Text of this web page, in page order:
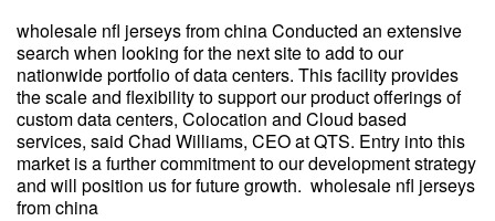
wholesale nfl jerseys from china Conducted an extensive
search when looking for the next site to add to our
nationwide portfolio of data centers. This facility provides
the scale and flexibility to support our product offerings of
custom data centers, Colocation and Cloud based
services, said Chad Williams, CEO at QTS. Entry into this
market is a further commitment to our development strategy
and will position us for future growth. wholesale nfl jerseys
from china